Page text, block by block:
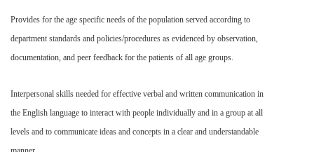
Provides for the age specific needs of the population served according to
department standards and policies/procedures as evidenced by observation,
documentation, and peer feedback for the patients of all age groups.
Interpersonal skills needed for effective verbal and written communication in
the English language to interact with people individually and in a group at all
levels and to communicate ideas and concepts in a clear and understandable